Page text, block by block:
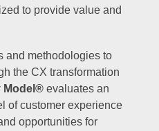
to provide value and
and methodologies to
the CX transformation
Model® evaluates an
of customer experience
opportunities for